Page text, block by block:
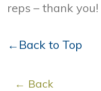
reps – thank you!
←Back to Top
← Back